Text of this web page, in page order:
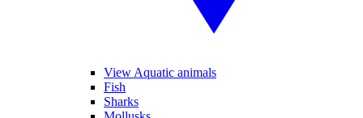
View Aquatic animals
Fish
Sharks